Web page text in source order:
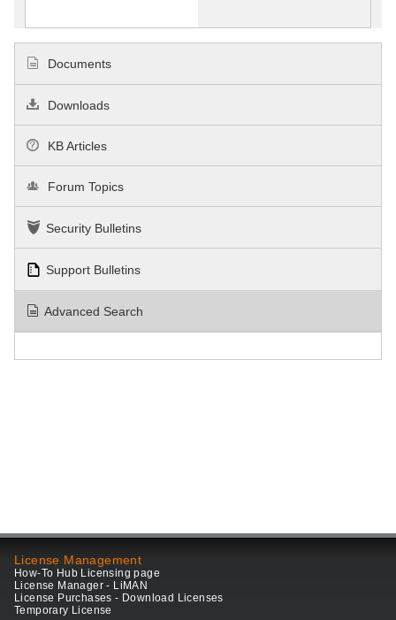
Documents
Downloads
KB Articles
Forum Topics
Security Bulletins
Support Bulletins
Advanced Search
License Management
How-To Hub Licensing page
License Manager - LiMAN
License Purchases - Download Licenses
Temporary License